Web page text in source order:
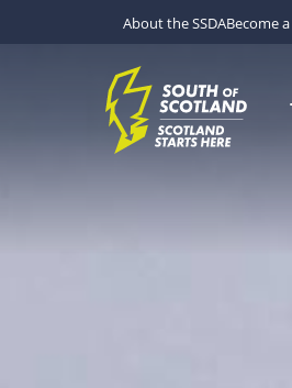
About the SSDABecome